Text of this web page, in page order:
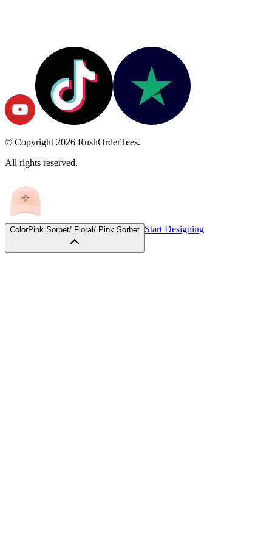
© Copyright 2026 RushOrderTees.
All rights reserved.
ColorPink Sorbet/ Floral/ Pink Sorbet Start Designing